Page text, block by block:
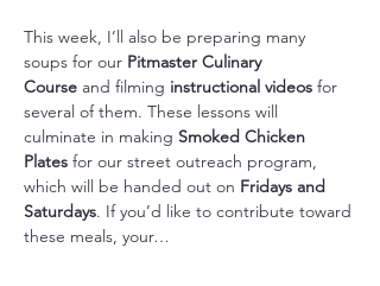
This week, I’ll also be preparing many
soups for our Pitmaster Culinary
Course and filming instructional videos for
several of them. These lessons will
culminate in making Smoked Chicken
Plates for our street outreach program,
which will be handed out on Fridays and
Saturdays. If you’d like to contribute toward
these meals, your…